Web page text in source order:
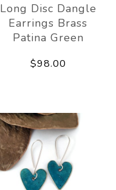
Long Disc Dangle
Earrings Brass
Patina Green
$98.00